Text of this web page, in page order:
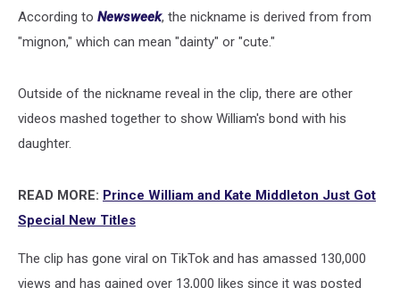
According to Newsweek, the nickname is derived from from
"mignon," which can mean "dainty" or "cute."
Outside of the nickname reveal in the clip, there are other
videos mashed together to show William's bond with his
daughter.
READ MORE: Prince William and Kate Middleton Just Got
Special New Titles
The clip has gone viral on TikTok and has amassed 130,000
views and has gained over 13,000 likes since it was posted